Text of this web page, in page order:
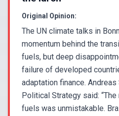
Original Opinion:
The UN climate talks in
momentum behind the
fuels, but deep
failure of developed
adaptation finance.
Political Strategy said:
fuels was unmistakable.